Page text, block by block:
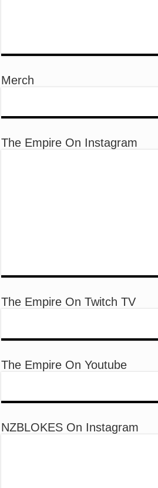
Merch
The Empire On Instagram
The Empire On Twitch TV
The Empire On Youtube
NZBLOKES On Instagram